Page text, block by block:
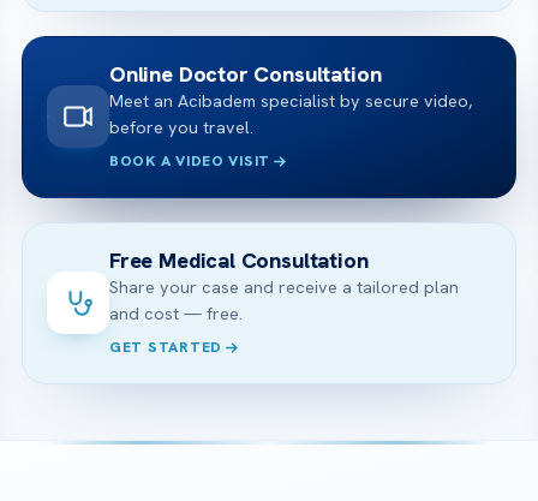
Online Doctor Consultation
Meet an Acibadem specialist by secure video,
before you travel.
BOOK A VIDEO VISIT
Free Medical Consultation
Share your case and receive a tailored plan
and cost — free.
GET STARTED